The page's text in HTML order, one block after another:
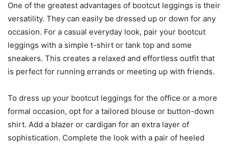
One of the greatest advantages of bootcut leggings is their
versatility. They can easily be dressed up or down for any
occasion. For a casual everyday look, pair your bootcut
leggings with a simple t-shirt or tank top and some
sneakers. This creates a relaxed and effortless outfit that
is perfect for running errands or meeting up with friends.
To dress up your bootcut leggings for the office or a more
formal occasion, opt for a tailored blouse or button-down
shirt. Add a blazer or cardigan for an extra layer of
sophistication. Complete the look with a pair of heeled